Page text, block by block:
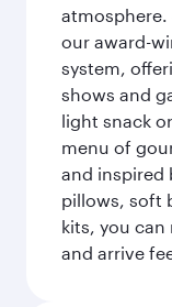
atmosphere.
our award-
system,
shows and
light snack
menu of
and inspired
pillows, soft
kits, you
and arrive